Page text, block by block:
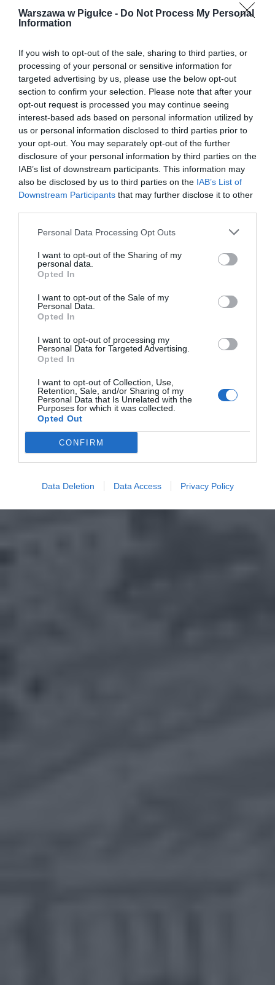
Warszawa w Pigułce - Do Not Process My Personal
Information
If you wish to opt-out of the sale, sharing to third parties, or
processing of your personal or sensitive information for
targeted advertising by us, please use the below opt-out
section to confirm your selection. Please note that after your
opt-out request is processed you may continue seeing
interest-based ads based on personal information utilized by
us or personal information disclosed to third parties prior to
your opt-out. You may separately opt-out of the further
disclosure of your personal information by third parties on the
IAB’s list of downstream participants. This information may
also be disclosed by us to third parties on the IAB’s List of
Downstream Participants that may further disclose it to other
Personal Data Processing Opt Outs
I want to opt-out of the Sharing of my
personal data.
Opted In
I want to opt-out of the Sale of my
Personal Data.
Opted In
I want to opt-out of processing my
Personal Data for Targeted Advertising.
Opted In
I want to opt-out of Collection, Use,
Retention, Sale, and/or Sharing of my
Personal Data that Is Unrelated with the
Purposes for which it was collected.
Opted Out
CONFIRM
Data Deletion Data Access Privacy Policy